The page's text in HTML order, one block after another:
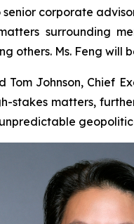
corporate
surrounding
others. Ms. Feng will
Johnson, Chief
stakes matters,